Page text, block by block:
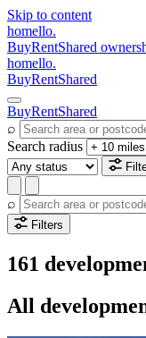
Skip to content
homello.
BuyRentShared
homello.
BuyRentShared
BuyRentShared
⌕
Search radius
⌕
Filters
161
All